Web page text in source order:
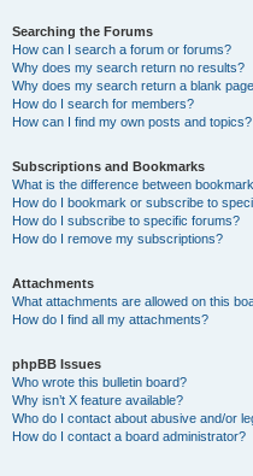
Searching the Forums
How can I search a forum or forums?
Why does my search return no results?
Why does my search return a blank
How do I search for members?
How can I find my own posts and topics?
Subscriptions and Bookmarks
What is the difference between
How do I bookmark or subscribe to
How do I subscribe to specific forums?
How do I remove my subscriptions?
Attachments
What attachments are allowed on this
How do I find all my attachments?
phpBB Issues
Who wrote this bulletin board?
Why isn’t X feature available?
Who do I contact about abusive and/or
How do I contact a board administrator?